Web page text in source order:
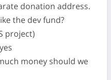
donation address.
the dev fund?
project)
yes
money should we